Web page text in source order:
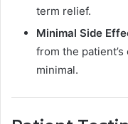
term relief.
Minimal Side
from the
minimal.